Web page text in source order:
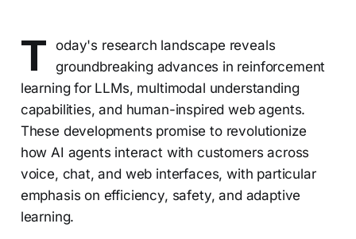
T
oday's research landscape reveals
groundbreaking advances in reinforcement
learning for LLMs, multimodal understanding
capabilities, and human-inspired web agents.
These developments promise to revolutionize
how AI agents interact with customers across
voice, chat, and web interfaces, with particular
emphasis on efficiency, safety, and adaptive
learning.